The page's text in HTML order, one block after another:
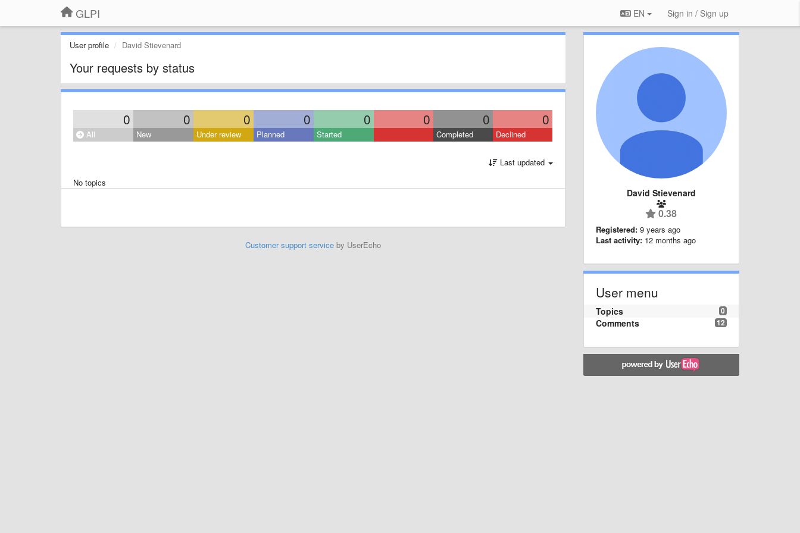
GLPI EN Sign in / Sign up
User profile David Stievenard
Your requests by status
0 0 0 0 0 0 0 0
All New Under review Planned Started Completed Declined
Last updated
No topics
Customer support serviceby UserEcho
David Stievenard
0.38
Registered: 9 years ago
Last activity: 12 months ago
User menu
0
Topics
12
Comments